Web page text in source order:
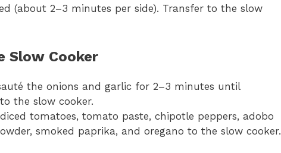
(about 2–3 minutes per side). Transfer to the slow
Slow Cooker
the onions and garlic for 2–3 minutes until
the slow cooker.
tomatoes, tomato paste, chipotle peppers, adobo
smoked paprika, and oregano to the slow cooker.